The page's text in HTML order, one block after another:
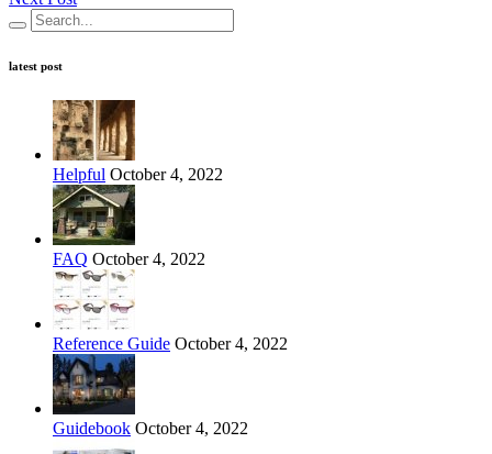
latest post
Helpful October 4, 2022
FAQ October 4, 2022
Reference Guide October 4, 2022
Guidebook October 4, 2022